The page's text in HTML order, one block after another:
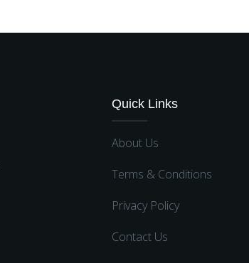
Quick Links
About Us
Terms & Conditions
Privacy Policy
Contact Us